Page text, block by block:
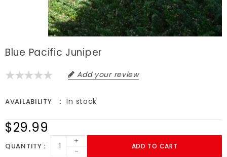
Blue Pacific Juniper
Add your review
AVAILABILITY In stock
$29.99
QUANTITY
+
-
ADD TO CART